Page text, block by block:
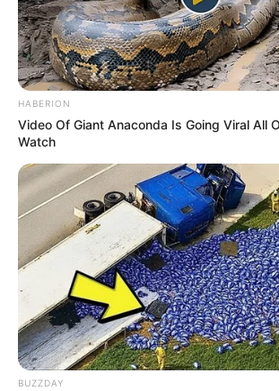
HABERION
Video Of Giant Anaconda Is Going Viral All
Watch
BUZZDAY